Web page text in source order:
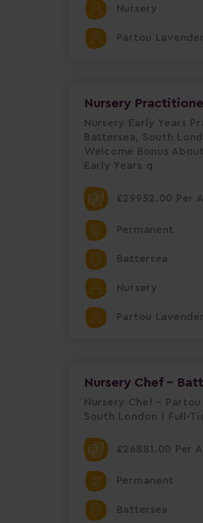
Nursery
Partou
Nursery
Nursery Early Years
Battersea, South
Welcome Bonus
Early Years q
£29952.00 Per
Permanent
Battersea
Nursery
Partou
Nursery Chef -
Nursery Chef –
South London | Full-
£26881.00 Per
Permanent
Battersea